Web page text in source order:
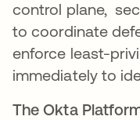
control plane,
to coordinate
enforce least-
immediately to
The Okta